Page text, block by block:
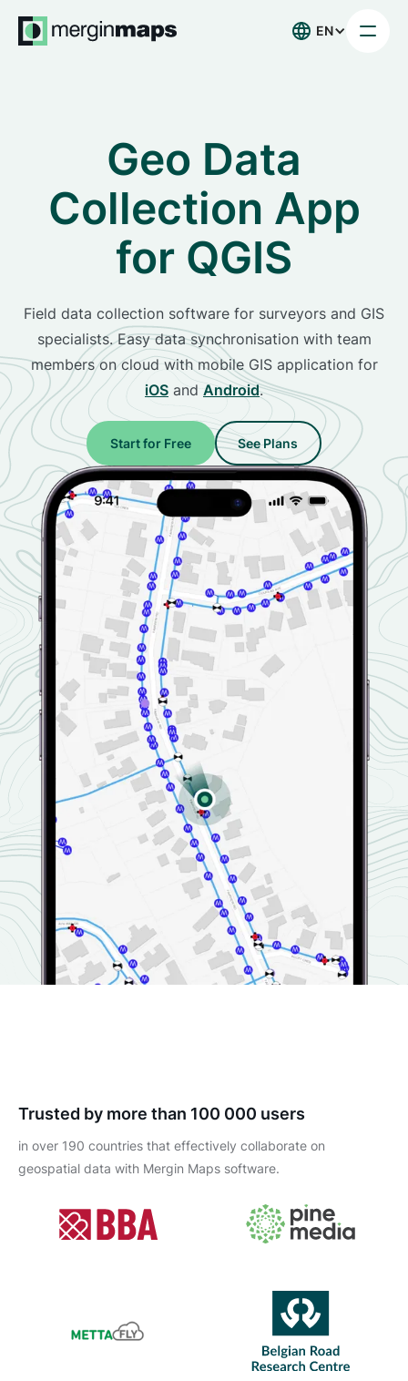
EN
Geo Data
Collection App
for QGIS
Field data collection software for surveyors and GIS
specialists. Easy data synchronisation with team
members on cloud with mobile GIS application for
iOS and Android.
Start for Free See Plans
Trusted by more than 100 000 users
in over 190 countries that effectively collaborate on
geospatial data with Mergin Maps software.